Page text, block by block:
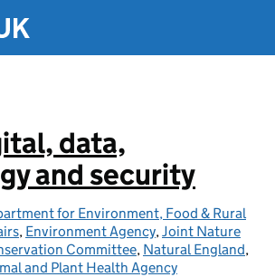
data,
and security
for Environment, Food & Rural
, Environment Agency,Joint Nature
Committee, Natural England,
and Plant Health Agency